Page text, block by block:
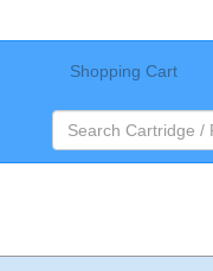
Shopping Cart